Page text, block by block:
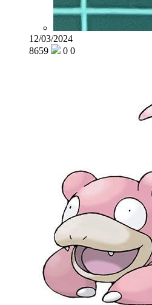
12/03/2024
8659
0 0